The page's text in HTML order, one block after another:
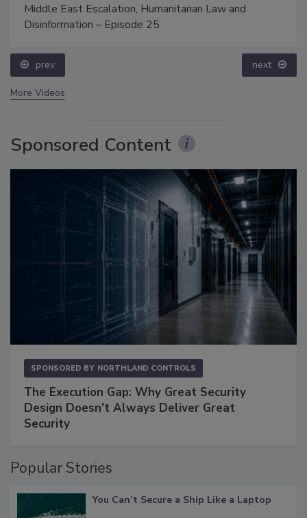
Middle East Escalation, Humanitarian Law and
Disinformation – Episode 25
prev next
More Videos
Sponsored Content
SPONSORED BY NORTHLAND CONTROLS
The Execution Gap: Why Great Security
Design Doesn't Always Deliver Great
Security
Popular Stories
You Can’t Secure a Ship Like a Laptop